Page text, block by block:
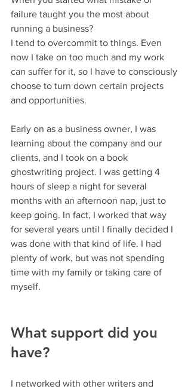
failure taught you the most about
running a business?
I tend to overcommit to things. Even
now I take on too much and my work
can suffer for it, so I have to consciously
choose to turn down certain projects
and opportunities.
Early on as a business owner, I was
learning about the company and our
clients, and I took on a book
ghostwriting project. I was getting 4
hours of sleep a night for several
months with an afternoon nap, just to
keep going. In fact, I worked that way
for several years until I finally decided I
was done with that kind of life. I had
plenty of work, but was not spending
time with my family or taking care of
myself.
What support did you
have?
I networked with other writers and